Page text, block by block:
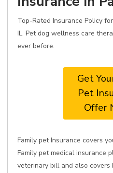
Top-Rated Insurance Policy
IL. Pet dog wellness care
ever before.
Get
Pet
Offer
Family pet Insurance covers
Family pet medical insurance
veterinary bill and also